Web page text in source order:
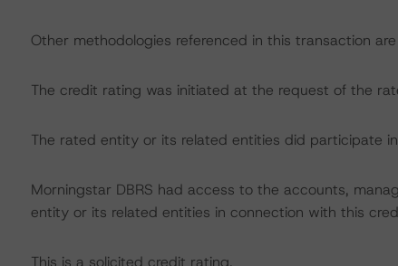
Other methodologies referenced in this transaction
The credit rating was initiated at the request of the
The rated entity or its related entities did participate
Morningstar DBRS had access to the accounts,
entity or its related entities in connection with this
This is a solicited credit rating.